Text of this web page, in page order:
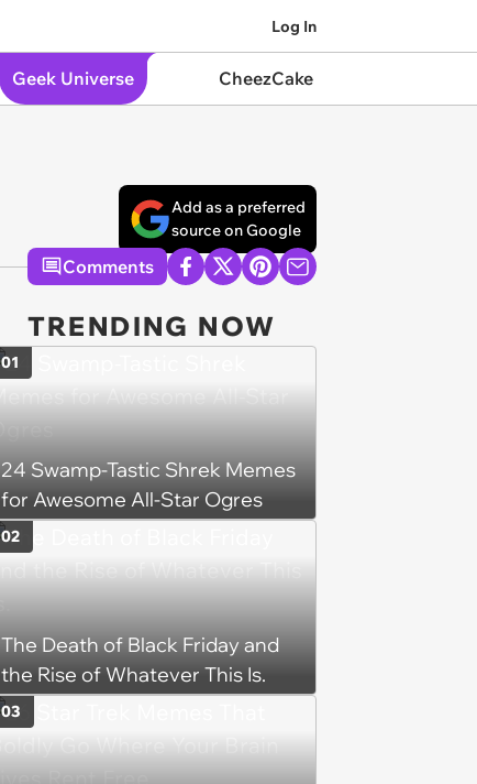
Log In
Geek Universe CheezCake
Add as a preferred
source on Google
Comments
TRENDING NOW
24 Swamp-Tastic Shrek Memes
for Awesome All-Star Ogres
01
The Death of Black Friday and
the Rise of Whatever This Is.
02
03